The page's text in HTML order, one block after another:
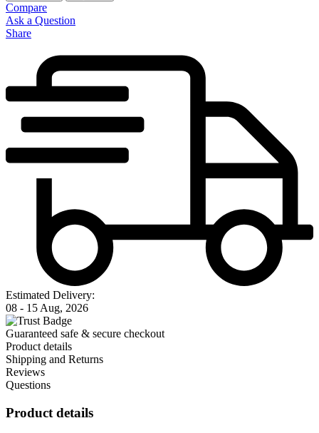
Compare
Ask a Question
Share
Estimated Delivery:
08 - 15 Aug, 2026
Guaranteed safe & secure checkout
Product details
Shipping and Returns
Reviews
Questions
Product details